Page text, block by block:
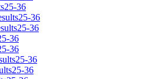
36
36
36
36
36
36
36